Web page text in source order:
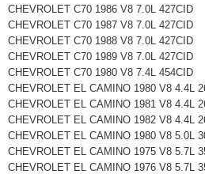
CHEVROLET C70 1986 V8 7.0L 427CID
CHEVROLET C70 1987 V8 7.0L 427CID
CHEVROLET C70 1988 V8 7.0L 427CID
CHEVROLET C70 1989 V8 7.0L 427CID
CHEVROLET C70 1980 V8 7.4L 454CID
CHEVROLET EL CAMINO 1980 V8 4.4L
CHEVROLET EL CAMINO 1981 V8 4.4L
CHEVROLET EL CAMINO 1982 V8 4.4L
CHEVROLET EL CAMINO 1980 V8 5.0L
CHEVROLET EL CAMINO 1975 V8 5.7L
CHEVROLET EL CAMINO 1976 V8 5.7L